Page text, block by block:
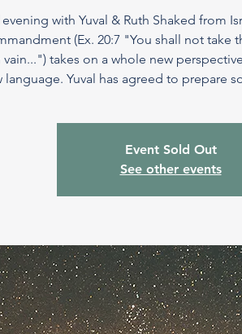
with Yuval & Ruth Shaked from
(Ex. 20:7 "You shall not take
takes on a whole new
language. Yuval has agreed to prepare
Event Sold Out
See other events